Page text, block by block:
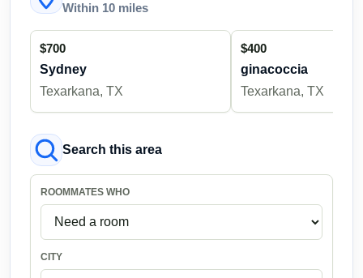
Within 10 miles
$700
Sydney
Texarkana, TX
$400
ginacoccia
Texarkana, TX
Search this area
ROOMMATES WHO
CITY